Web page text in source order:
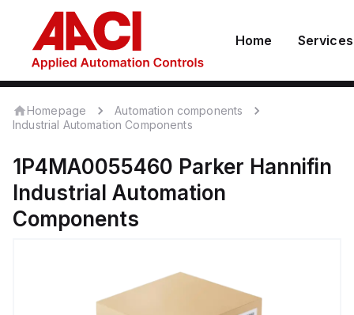
Home Services
Homepage
Automation components
Industrial Automation Components
1P4MA0055460 Parker Hannifin
Industrial Automation
Components